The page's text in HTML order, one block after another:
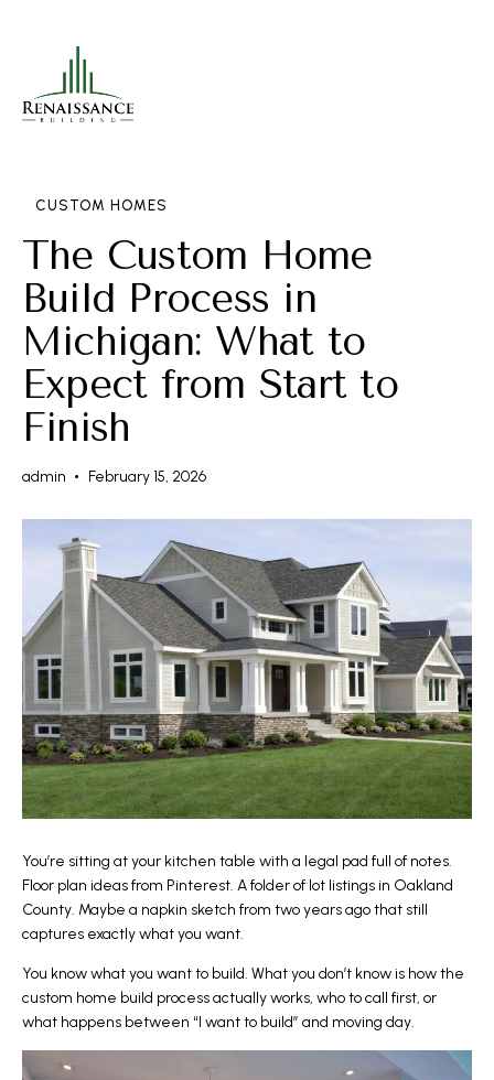
CUSTOM HOMES
The Custom Home
Build Process in
Michigan: What to
Expect from Start to
Finish
admin February 15, 2026
You’re sitting at your kitchen table with a legal pad full of notes.
Floor plan ideas from Pinterest. A folder of lot listings in Oakland
County. Maybe a napkin sketch from two years ago that still
captures exactly what you want.
You know what you want to build. What you don’t know is how the
custom home build process actually works, who to call first, or
what happens between “I want to build” and moving day.